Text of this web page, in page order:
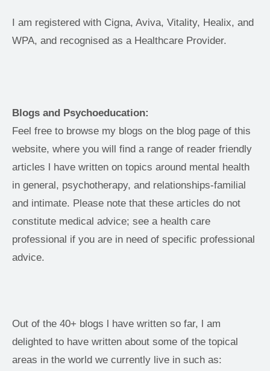
I am registered with Cigna, Aviva, Vitality, Healix, and
WPA, and recognised as a Healthcare Provider.
Blogs and Psychoeducation:
Feel free to browse my blogs on the blog page of this
website, where you will find a range of reader friendly
articles l have written on topics around mental health
in general, psychotherapy, and relationships-familial
and intimate. Please note that these articles do not
constitute medical advice; see a health care
professional if you are in need of specific professional
advice.
Out of the 40+ blogs l have written so far, l am
delighted to have written about some of the topical
areas in the world we currently live in such as: